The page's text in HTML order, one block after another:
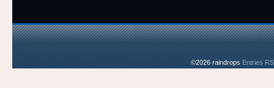
©2026 raindrops Entries